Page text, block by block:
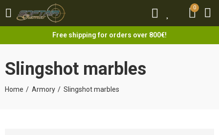
0
Free shipping for orders over 800€!
0
Slingshot marbles
Home Armory Slingshot marbles